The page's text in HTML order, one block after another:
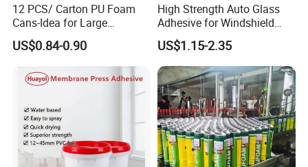
12 PCS/ Carton PU Foam
Cans-Idea for Large
Gaps&Insulation Projects
US$0.84-0.90
High Strength Auto Glass
Adhesive for Windshield
Bonding & Sealing
US$1.15-2.35